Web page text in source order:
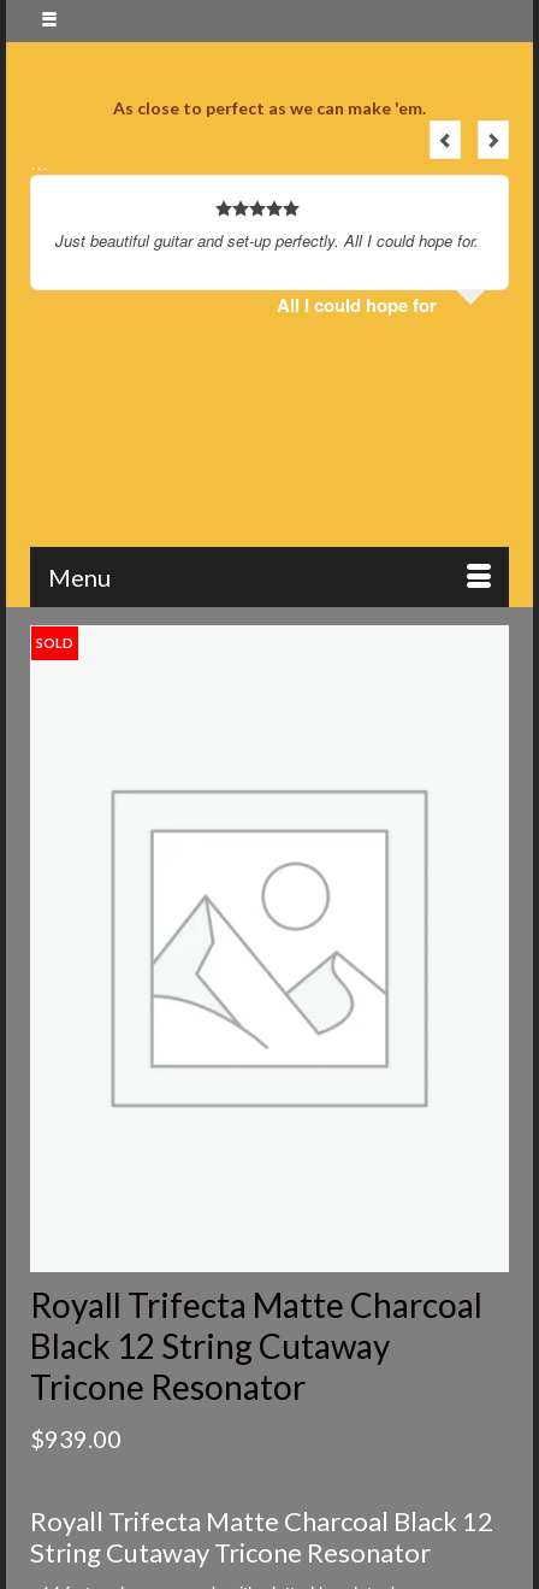
As close to perfect as we can make 'em.
…
Just beautiful guitar and set-up perfectly. All I could hope for.
All I could hope for
Menu
SOLD
Royall Trifecta Matte Charcoal
Black 12 String Cutaway
Tricone Resonator
$939.00
Royall Trifecta Matte Charcoal Black 12
String Cutaway Tricone Resonator